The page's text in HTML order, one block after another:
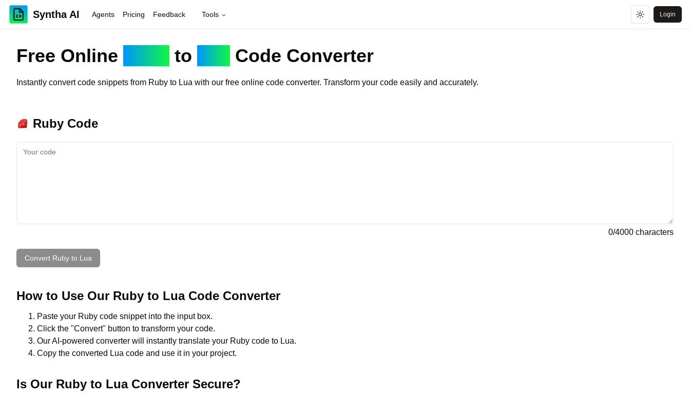
Syntha AI Agents Pricing Feedback Tools
Toggle theme
Login
Free Online to Code Converter
Instantly convert code snippets from Ruby to Lua with our free online code converter. Transform your code easily and accurately.
Ruby Code
0/4000 characters
Convert Ruby to Lua
How to Use Our Ruby to LuaCode Converter
Paste your Ruby code snippet into the input box.
Click the "Convert" button to transform your code.
Our AI-powered converter will instantly translate your Ruby code to Lua.
Copy the converted Lua code and use it in your project.
Is Our Ruby to LuaConverter Secure?